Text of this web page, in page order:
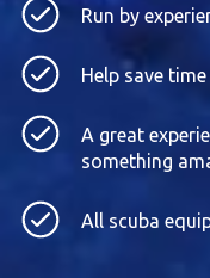
Run by
Help save
A great
something
All scuba